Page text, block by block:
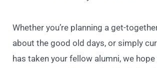
Whether you’re planning a get-
about the good old days, or simply
has taken your fellow alumni, we